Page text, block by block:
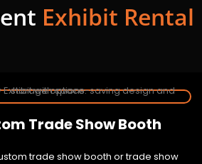
Exhibit Rental
Trade Show Booth
trade show booth or trade show